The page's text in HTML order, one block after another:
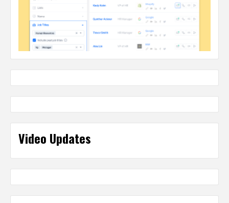
Video Updates